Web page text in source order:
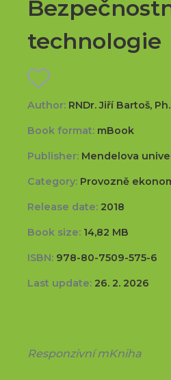
technologie
Author: RNDr. Jiří Bartoš,
Book format: mBook
Publisher: Mendelova
Category: Provozně
Release date: 2018
Book size: 14,82 MB
ISBN: 978-80-7509-575-6
Last update: 26. 2. 2026
Responzivní mKniha